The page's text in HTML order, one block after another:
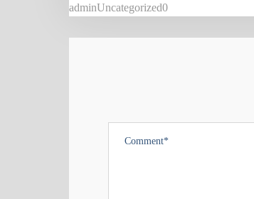
adminUncategorized0